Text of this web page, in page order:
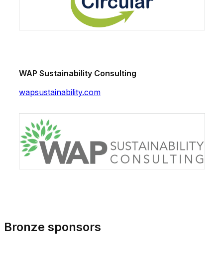
WAP Sustainability Consulting
wapsustainability.com
Bronze sponsors